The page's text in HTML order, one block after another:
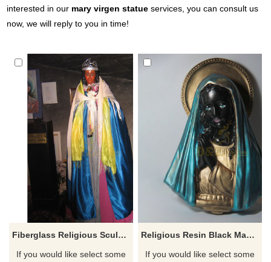
interested in our mary virgen statue services, you can consult us
now, we will reply to you in time!
Fiberglass Religious Sculpture Black Madonna Statue
If you would like select some
Religious Resin Black Madonna Bust Statue
If you would like select some